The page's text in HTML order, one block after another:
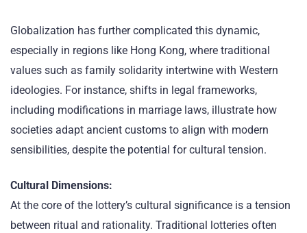
Globalization has further complicated this dynamic,
especially in regions like Hong Kong, where traditional
values such as family solidarity intertwine with Western
ideologies. For instance, shifts in legal frameworks,
including modifications in marriage laws, illustrate how
societies adapt ancient customs to align with modern
sensibilities, despite the potential for cultural tension.
Cultural Dimensions:
At the core of the lottery’s cultural significance is a tension
between ritual and rationality. Traditional lotteries often